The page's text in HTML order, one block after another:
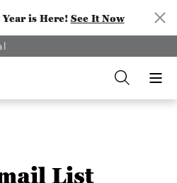
is Here! See It Now
List